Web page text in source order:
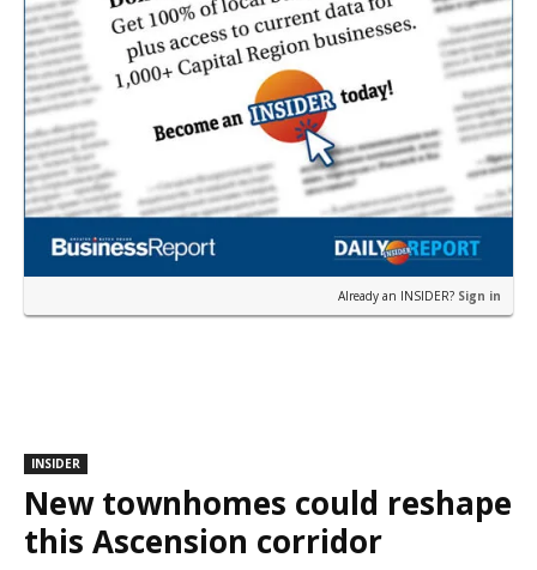
Already an INSIDER? Sign in
INSIDER
New townhomes could reshape
this Ascension corridor